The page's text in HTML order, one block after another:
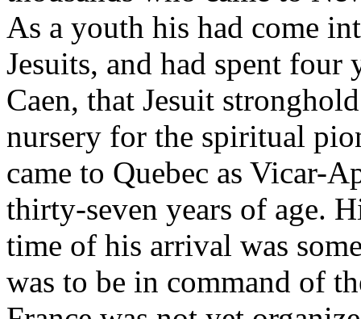
As a youth his had come
Jesuits, and had spent four
Caen, that Jesuit
nursery for the spiritual
came to Quebec as Vicar-
thirty-seven years of age.
time of his arrival was
was to be in command of